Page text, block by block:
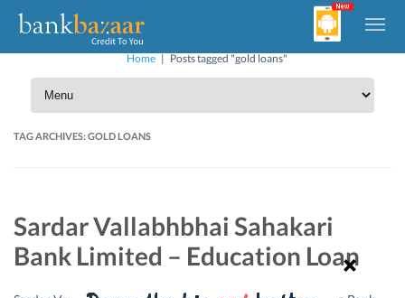
Home | Posts tagged "gold loans"
TAG ARCHIVES:GOLD LOANS
Sardar Vallabhbhai Sahakari
Bank Limited – Education Loan